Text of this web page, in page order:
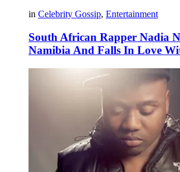
in Celebrity Gossip, Entertainment
South African Rapper Nadia
Namibia And Falls In Love